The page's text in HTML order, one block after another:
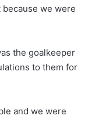
we were
the goalkeeper
to them for
and we were